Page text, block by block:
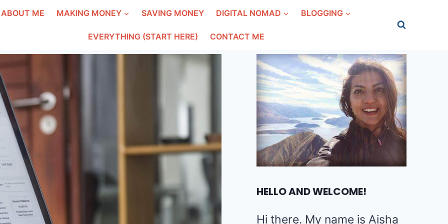
ABOUT ME MAKING MONEY SAVING MONEY DIGITAL NOMAD BLOGGING
EVERYTHING (START HERE) CONTACT ME
HELLO AND WELCOME!
Hi there. My name is Aisha